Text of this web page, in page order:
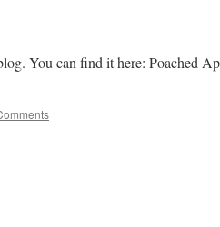
You can find it here: Poached